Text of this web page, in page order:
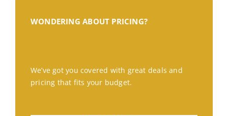
WONDERING ABOUT PRICING?
We’ve got you covered with great deals and
pricing that fits your budget.